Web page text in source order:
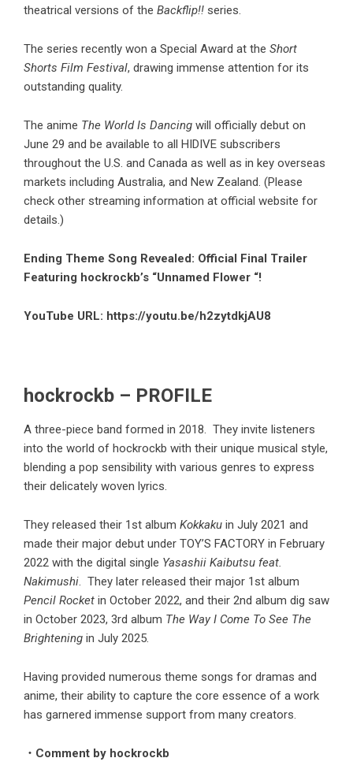
theatrical versions of the Backflip!! series.
The series recently won a Special Award at the Short
Shorts Film Festival, drawing immense attention for its
outstanding quality.
The anime The World Is Dancing will officially debut on
June 29 and be available to all HIDIVE subscribers
throughout the U.S. and Canada as well as in key overseas
markets including Australia, and New Zealand. (Please
check other streaming information at official website for
details.)
Ending Theme Song Revealed: Official Final Trailer
Featuring hockrockb’s “Unnamed Flower “!
YouTube URL: https://youtu.be/h2zytdkjAU8
hockrockb – PROFILE
A three-piece band formed in 2018. They invite listeners
into the world of hockrockb with their unique musical style,
blending a pop sensibility with various genres to express
their delicately woven lyrics.
They released their 1st album Kokkaku in July 2021 and
made their major debut under TOY’S FACTORY in February
2022 with the digital single Yasashii Kaibutsu feat.
Nakimushi. They later released their major 1st album
Pencil Rocket in October 2022, and their 2nd album dig saw
in October 2023, 3rd album The Way I Come To See The
Brightening in July 2025.
Having provided numerous theme songs for dramas and
anime, their ability to capture the core essence of a work
has garnered immense support from many creators.
・Comment by hockrockb